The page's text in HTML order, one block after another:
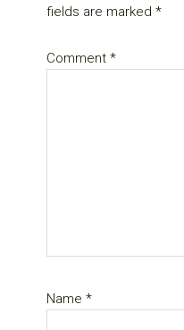
fields are marked*
Comment*
Name*